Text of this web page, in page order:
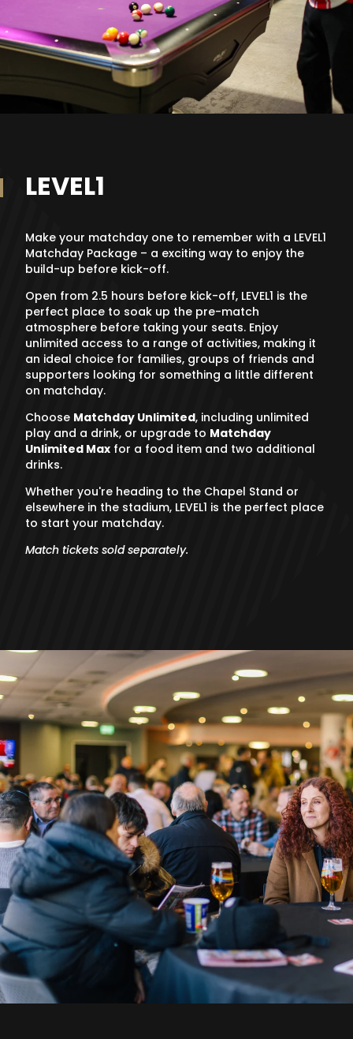
LEVEL1
Make your matchday one to remember with a LEVEL1
Matchday Package – a exciting way to enjoy the
build-up before kick-off.
Open from 2.5 hours before kick-off, LEVEL1 is the
perfect place to soak up the pre-match
atmosphere before taking your seats. Enjoy
unlimited access to a range of activities, making it
an ideal choice for families, groups of friends and
supporters looking for something a little different
on matchday.
Choose Matchday Unlimited, including unlimited
play and a drink, or upgrade to Matchday
Unlimited Max for a food item and two additional
drinks.
Whether you're heading to the Chapel Stand or
elsewhere in the stadium, LEVEL1 is the perfect place
to start your matchday.
Match tickets sold separately.